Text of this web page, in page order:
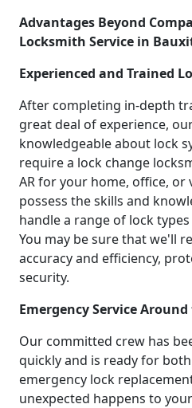
Advantages Beyond
Locksmith Service in
Experienced and Trained
After completing in-depth
great deal of experience,
knowledgeable about lock
require a lock change
AR for your home, office, or
possess the skills and
handle a range of lock
You may be sure that we'll
accuracy and efficiency,
security.
Emergency Service
Our committed crew has
quickly and is ready for
emergency lock
unexpected happens to